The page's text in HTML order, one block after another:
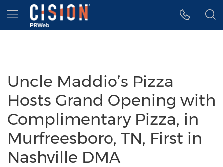
Accessibility Statement
Skip Navigation
Hamburger menu
Uncle Maddio’s Pizza
Hosts Grand Opening with
Complimentary Pizza, in
Murfreesboro, TN, First in
Nashville DMA